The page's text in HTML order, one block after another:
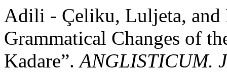
Adili - Çeliku, Luljeta, and
Grammatical Changes of
Kadare”.ANGLISTICUM.